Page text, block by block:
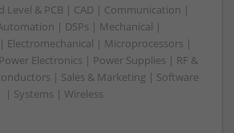
Level & PCB | CAD | Communication |
| DSPs | Mechanical |
Electromechanical | Microprocessors |
Electronics | Power Supplies | RF &
| Sales & Marketing | Software
| Systems | Wireless